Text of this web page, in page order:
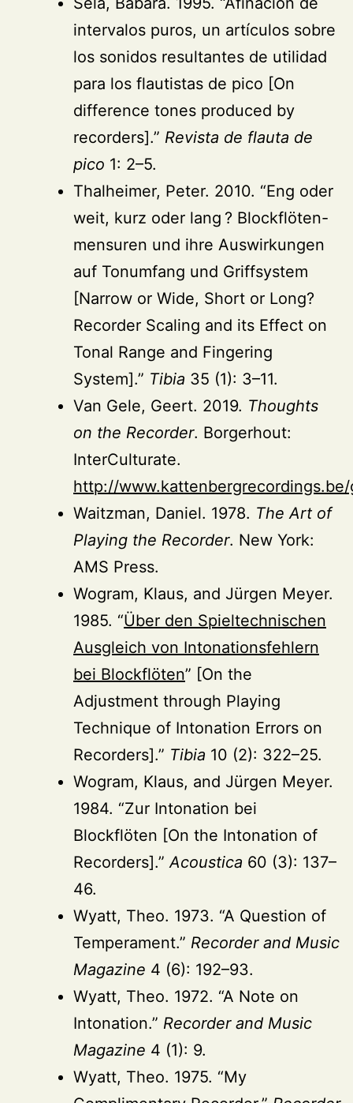
intervalos puros, un artículos sobre
los sonidos resultantes de utilidad
para los flautistas de pico [On
difference tones produced by
recorders].” Revista de flauta de
pico 1: 2–5.
Thalheimer, Peter. 2010. “Eng oder
weit, kurz oder lang ? Blockflöten-
mensuren und ihre Auswirkungen
auf Tonumfang und Griffsystem
[Narrow or Wide, Short or Long?
Recorder Scaling and its Effect on
Tonal Range and Fingering
System].” Tibia 35 (1): 3–11.
Van Gele, Geert. 2019. Thoughts
on the Recorder. Borgerhout:
InterCulturate.
http://
Waitzman, Daniel. 1978. The Art of
Playing the Recorder. New York:
AMS Press.
Wogram, Klaus, and Jürgen Meyer.
1985. “Über den Spieltechnischen
Ausgleich von Intonationsfehlern
bei Blockflöten” [On the
Adjustment through Playing
Technique of Intonation Errors on
Recorders].” Tibia 10 (2): 322–25.
Wogram, Klaus, and Jürgen Meyer.
1984. “Zur Intonation bei
Blockflöten [On the Intonation of
Recorders].” Acoustica 60 (3): 137–
46.
Wyatt, Theo. 1973. “A Question of
Temperament.” Recorder and Music
Magazine 4 (6): 192–93.
Wyatt, Theo. 1972. “A Note on
Intonation.” Recorder and Music
Magazine 4 (1): 9.
Wyatt, Theo. 1975. “My